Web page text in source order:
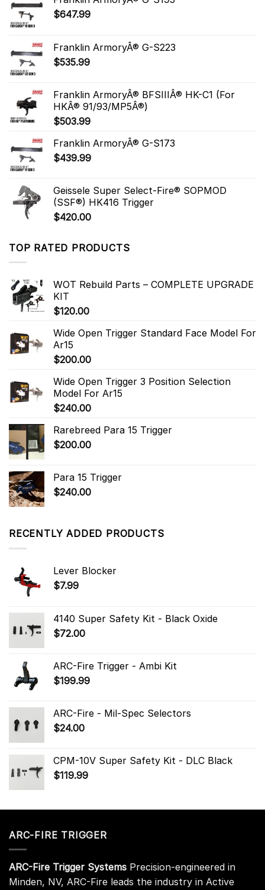
$647.99
Franklin ArmoryÂ® G-S223
$535.99
Franklin ArmoryÂ® BFSIIIÂ® HK-C1 (For
HKÂ® 91/93/MP5Â®)
$503.99
Franklin ArmoryÂ® G-S173
$439.99
Geissele Super Select-Fire® SOPMOD
(SSF®) HK416 Trigger
$420.00
TOP RATED PRODUCTS
WOT Rebuild Parts – COMPLETE UPGRADE
KIT
$120.00
Wide Open Trigger Standard Face Model For
Ar15
$200.00
Wide Open Trigger 3 Position Selection
Model For Ar15
$240.00
Rarebreed Para 15 Trigger
$200.00
Para 15 Trigger
$240.00
RECENTLY ADDED PRODUCTS
Lever Blocker
$7.99
4140 Super Safety Kit - Black Oxide
$72.00
ARC-Fire Trigger - Ambi Kit
$199.99
ARC-Fire - Mil-Spec Selectors
$24.00
CPM-10V Super Safety Kit - DLC Black
$119.99
ARC-FIRE TRIGGER
ARC-Fire Trigger Systems Precision-engineered in
Minden, NV, ARC-Fire leads the industry in Active